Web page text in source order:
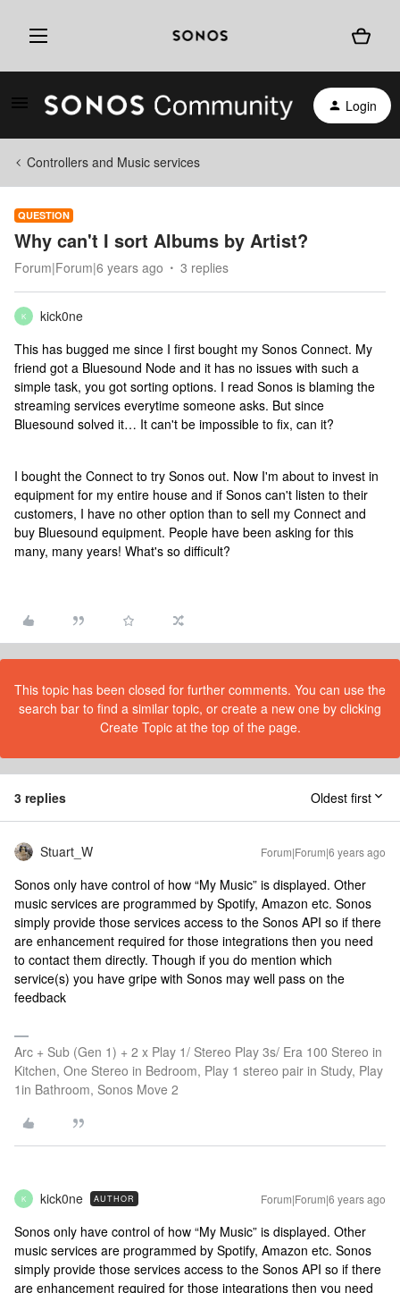
Login
Controllers and Music services
QUESTION
Why can't I sort Albums by Artist?
Forum|Forum|6 years ago 3 replies
K
kick0ne
This has bugged me since I first bought my Sonos Connect. My
friend got a Bluesound Node and it has no issues with such a
simple task, you got sorting options. I read Sonos is blaming the
streaming services everytime someone asks. But since
Bluesound solved it… It can't be impossible to fix, can it?
I bought the Connect to try Sonos out. Now I'm about to invest in
equipment for my entire house and if Sonos can't listen to their
customers, I have no other option than to sell my Connect and
buy Bluesound equipment. People have been asking for this
many, many years! What's so difficult?
This topic has been closed for further comments. You can use the
search bar to find a similar topic, or create a new one by clicking
Create Topic at the top of the page.
3 replies Oldest first
Stuart_W Forum|Forum|6 years ago
Sonos only have control of how “My Music” is displayed. Other
music services are programmed by Spotify, Amazon etc. Sonos
simply provide those services access to the Sonos API so if there
are enhancement required for those integrations then you need
to contact them directly. Though if you do mention which
service(s) you have gripe with Sonos may well pass on the
feedback
Arc + Sub (Gen 1) + 2 x Play 1/ Stereo Play 3s/ Era 100 Stereo in
Kitchen, One Stereo in Bedroom, Play 1 stereo pair in Study, Play
1in Bathroom, Sonos Move 2
K kick0ne AUTHOR Forum|Forum|6 years ago
Sonos only have control of how “My Music” is displayed. Other
music services are programmed by Spotify, Amazon etc. Sonos
simply provide those services access to the Sonos API so if there
are enhancement required for those integrations then you need